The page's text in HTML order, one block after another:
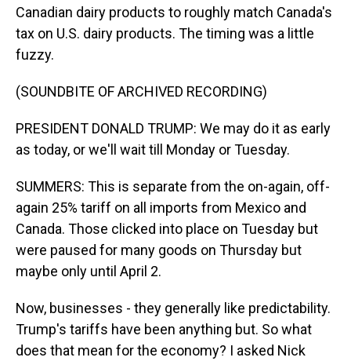
Canadian dairy products to roughly match Canada's
tax on U.S. dairy products. The timing was a little
fuzzy.
(SOUNDBITE OF ARCHIVED RECORDING)
PRESIDENT DONALD TRUMP: We may do it as early
as today, or we'll wait till Monday or Tuesday.
SUMMERS: This is separate from the on-again, off-
again 25% tariff on all imports from Mexico and
Canada. Those clicked into place on Tuesday but
were paused for many goods on Thursday but
maybe only until April 2.
Now, businesses - they generally like predictability.
Trump's tariffs have been anything but. So what
does that mean for the economy? I asked Nick